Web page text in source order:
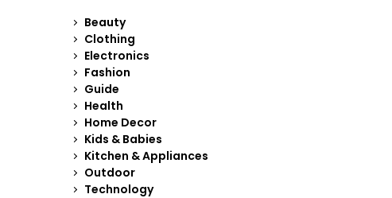
Beauty
Clothing
Electronics
Fashion
Guide
Health
Home Decor
Kids & Babies
Kitchen & Appliances
Outdoor
Technology